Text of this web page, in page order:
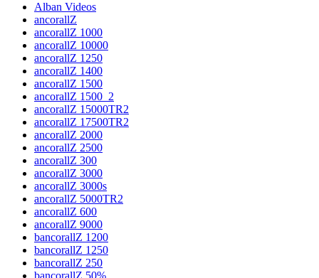
Alban Videos
ancorallZ
ancorallZ 1000
ancorallZ 10000
ancorallZ 1250
ancorallZ 1400
ancorallZ 1500
ancorallZ 1500_2
ancorallZ 15000TR2
ancorallZ 17500TR2
ancorallZ 2000
ancorallZ 2500
ancorallZ 300
ancorallZ 3000
ancorallZ 3000s
ancorallZ 5000TR2
ancorallZ 600
ancorallZ 9000
bancorallZ 1200
bancorallZ 1250
bancorallZ 250